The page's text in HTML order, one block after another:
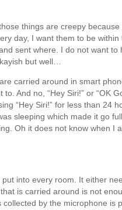
things are creepy
day, I want them to be
sent where. I do not want
but well…
carried around in smart
And no, “Hey Siri!” or “OK
“Hey Siri!” for less than 24
sleeping which made it go
Oh it does not know when I
into every room. It either
is carried around is not
by the microphone is